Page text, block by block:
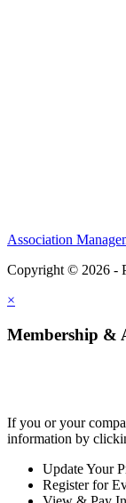
Association
Copyright © 2026 -
×
Membership &
If you or your
information by
Update Your
Register for